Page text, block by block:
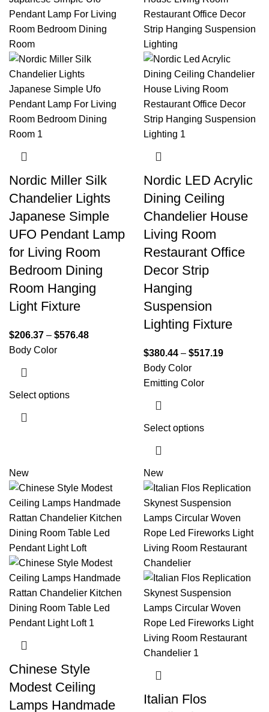
Nordic Miller Silk
Chandelier Lights
Japanese Simple
UFO Pendant Lamp
for Living Room
Bedroom Dining
Room Hanging
Light Fixture
$206.37 – $576.48
Body Color
Select options
Nordic LED Acrylic
Dining Ceiling
Chandelier House
Living Room
Restaurant Office
Decor Strip
Hanging
Suspension
Lighting Fixture
$380.44 – $517.19
Body Color
Emitting Color
Select options
New
Chinese Style
Modest Ceiling
Lamps Handmade
New
Italian Flos